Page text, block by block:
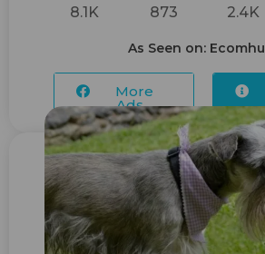
8.1K 873 2.4K
As Seen on:
More
Ads...